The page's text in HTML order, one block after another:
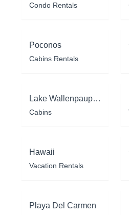
Condo Rentals
Poconos
Cabins Rentals
Lake Wallenpaupack
Cabins
Hawaii
Vacation Rentals
Playa Del Carmen